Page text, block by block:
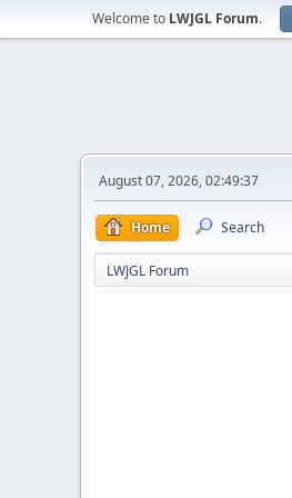
Welcome to LWJGL Forum.
August 07, 2026, 02:49:37
Home Search
LWJGL Forum